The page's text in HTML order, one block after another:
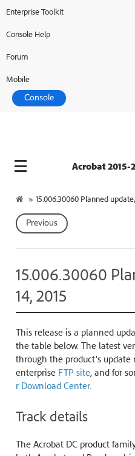
Enterprise Toolkit
Console Help
Forum
Mobile
Console
Acrobat 2015-
» 15.006.30060 Planned update,
Previous
15.006.30060
14, 2015
This release is a planned
the table below. The latest
through the product’s
enterprise FTP site, and for
r Download Center.
Track details
The Acrobat DC product